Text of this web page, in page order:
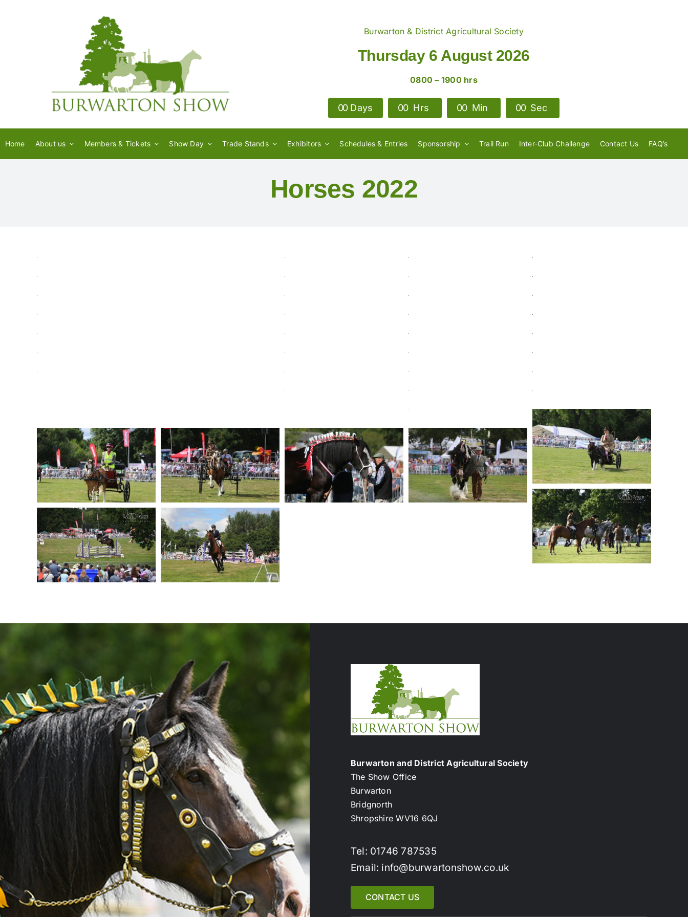
Burwarton & District Agricultural Society
Thursday 6 August 2026
0800 – 1900 hrs
00 Days 00 Hrs 00 Min 00 Sec
Home About us Members & Tickets Show Day Trade Stands Exhibitors Schedules & Entries Sponsorship Trail Run Inter-Club Challenge Contact Us FAQ’s
Horses 2022
Burwarton and District Agricultural Society
The Show Office
Burwarton
Bridgnorth
Shropshire WV16 6QJ
Tel: 01746 787535
Email: info@burwartonshow.co.uk
CONTACT US